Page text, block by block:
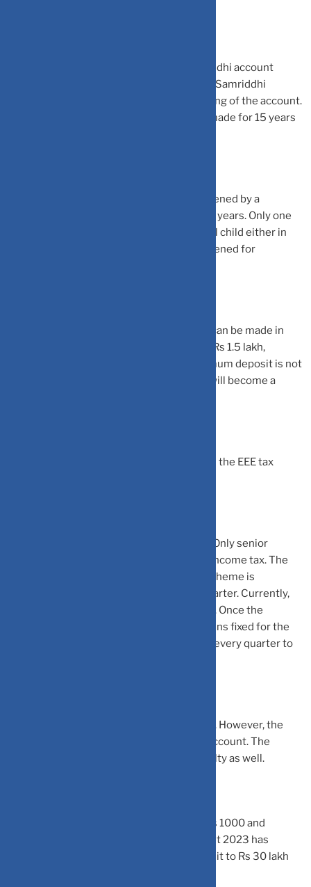
An individual can open the Sukanya Samriddhi account
either via bank or post office. The Sukanya Samriddhi
account will mature after 21 years of opening of the account.
However, the deposits are required to be made for 15 years
The Sukanya Samriddhi account can be opened by a
guardian for a girl child below the age of 10 years. Only one
account can be opened in the name of a girl child either in
bank or post office. This account can be opened for
The minimum and maximum deposit that can be made in
Sukanya Samriddhi account is Rs 250 and Rs 1.5 lakh,
respectively, in a financial year. If the minimum deposit is not
made in a financial year, then the account will become a
Sukanya Samriddhi Yojana also comes with the EEE tax
Only senior
citizens can invest in this scheme to save income tax. The
interest rate on Senior Citizens Savings Scheme is
announced by the government in every quarter. Currently,
the scheme is offering an interest rate 8%. Once the
investment is done, the interest rate remains fixed for the
tenure of the scheme. The interest is paid every quarter to
The scheme has a lock-in period of 5 years. However, the
scheme allows premature closure of the account. The
premature closure of account invites penalty as well.
The scheme allows minimum deposit of Rs 1000 and
maximum deposit of Rs 15 lakh. The Budget 2023 has
proposed to hike the maximum deposit limit to Rs 30 lakh